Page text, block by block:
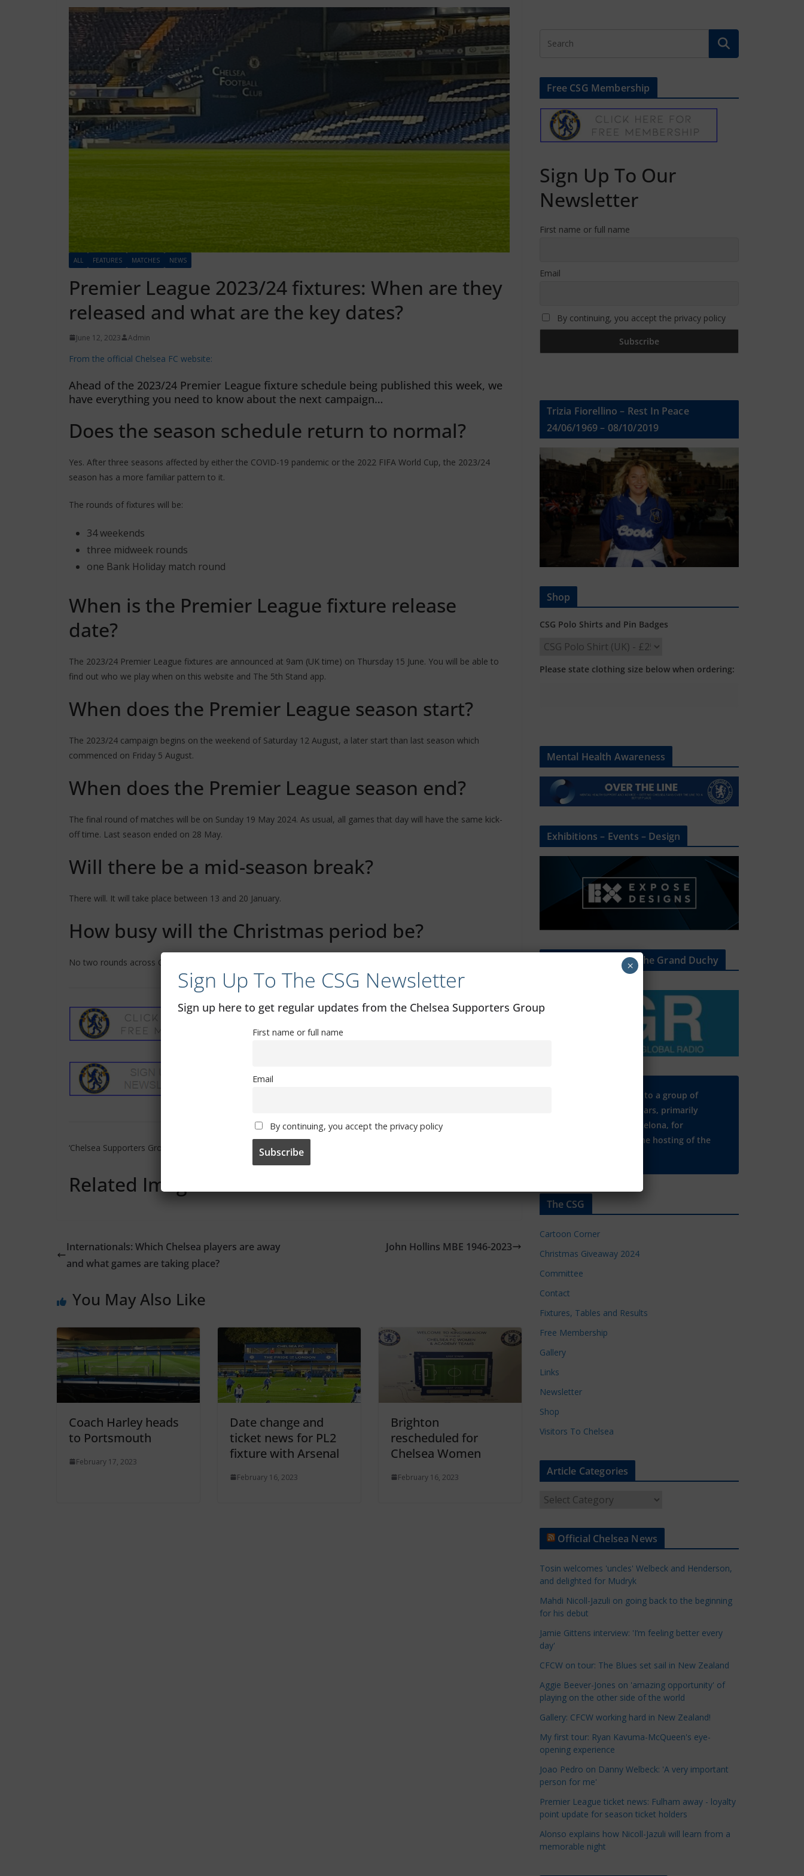
ALL FEATURES MATCHES NEWS
Premier League 2023/24 fixtures: When are they
released and what are the key dates?
June 12, 2023 Admin
From the official Chelsea FC website:
Ahead of the 2023/24 Premier League fixture schedule being published this week, we
have everything you need to know about the next campaign…
Does the season schedule return to normal?
Yes. After three seasons affected by either the COVID-19 pandemic or the 2022 FIFA World Cup, the 2023/24
season has a more familiar pattern to it.
The rounds of fixtures will be:
34 weekends
three midweek rounds
one Bank Holiday match round
When is the Premier League fixture release
date?
The 2023/24 Premier League fixtures are announced at 9am (UK time) on Thursday 15 June. You will be able to
find out who we play when on this website and The 5th Stand app.
When does the Premier League season start?
The 2023/24 campaign begins on the weekend of Saturday 12 August, a later start than last season which
commenced on Friday 5 August.
When does the Premier League season end?
The final round of matches will be on Sunday 19 May 2024. As usual, all games that day will have the same kick-
off time. Last season ended on 28 May.
Will there be a mid-season break?
There will. It will take place between 13 and 20 January.
How busy will the Christmas period be?
No two rounds across Christmas and New Year will take place within 48 hours of each other.
‘Chelsea Supporters Group’ can also be found on Twitterand
Related Images:
Internationals: Which Chelsea players are away
and what games are taking place?
John Hollins MBE 1946-2023
You May Also Like
Coach Harley heads
to Portsmouth
February 17, 2023
Date change and
ticket news for PL2
fixture with Arsenal
February 16, 2023
Brighton
rescheduled for
Chelsea Women
February 16, 2023
Free CSG Membership
Sign Up To Our
Newsletter
First name or full name
Email
By continuing, you accept the privacy policy
Trizia Fiorellino – Rest In Peace
24/06/1969 – 08/10/2019
Shop
CSG Polo Shirts and Pin Badges
Please state clothing size below when ordering:
Mental Health Awareness
Exhibitions – Events – Design
The Radio Heart Of The Grand Duchy
Many thanks to a group of
Chelsea regulars, primarily
based in Barcelona, for
supporting the hosting of the
The CSG
Cartoon Corner
Christmas Giveaway 2024
Committee
Contact
Fixtures, Tables and Results
Free Membership
Gallery
Links
Newsletter
Shop
Visitors To Chelsea
Article Categories
t
e
C
a
t
e
g
r
i
e
s
Official Chelsea News
Tosin welcomes 'uncles' Welbeck and Henderson,
and delighted for Mudryk
Mahdi Nicoll-Jazuli on going back to the beginning
for his debut
Jamie Gittens interview: 'I’m feeling better every
day'
CFCW on tour: The Blues set sail in New Zealand
Aggie Beever-Jones on 'amazing opportunity' of
playing on the other side of the world
Gallery: CFCW working hard in New Zealand!
My first tour: Ryan Kavuma-McQueen's eye-
opening experience
Joao Pedro on Danny Welbeck: 'A very important
person for me'
Premier League ticket news: Fulham away - loyalty
point update for season ticket holders
Alonso explains how Nicoll-Jazuli will learn from a
memorable night
Sign Up To The CSG Newsletter
Sign up here to get regular updates from the Chelsea Supporters Group
First name or full name
Email
By continuing, you accept the privacy policy
×